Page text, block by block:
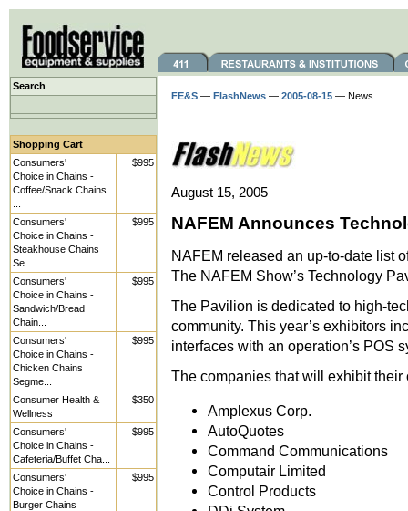
Search
Shopping Cart
Consumers'
Choice in Chains -
Coffee/Snack Chains
$995
Consumers'
Choice in Chains -
Steakhouse Chains
Se...
$995
Consumers'
Choice in Chains -
Sandwich/Bread
Chain...
$995
Consumers'
Choice in Chains -
Chicken Chains
Segme...
$995
Consumer Health &
Wellness
$350
Consumers'
Choice in Chains -
Cafeteria/Buffet Cha...
$995
Consumers'
Choice in Chains -
Burger Chains
$995
FE&S — FlashNews — 2005-08-15 — News
August 15, 2005
NAFEM Announces
NAFEM released an up-to-date list
The NAFEM Show’s Technology
The Pavilion is dedicated to high-
community. This year’s exhibitors
interfaces with an operation’s POS
The companies that will exhibit
Amplexus Corp.
AutoQuotes
Command Communications
Computair Limited
Control Products